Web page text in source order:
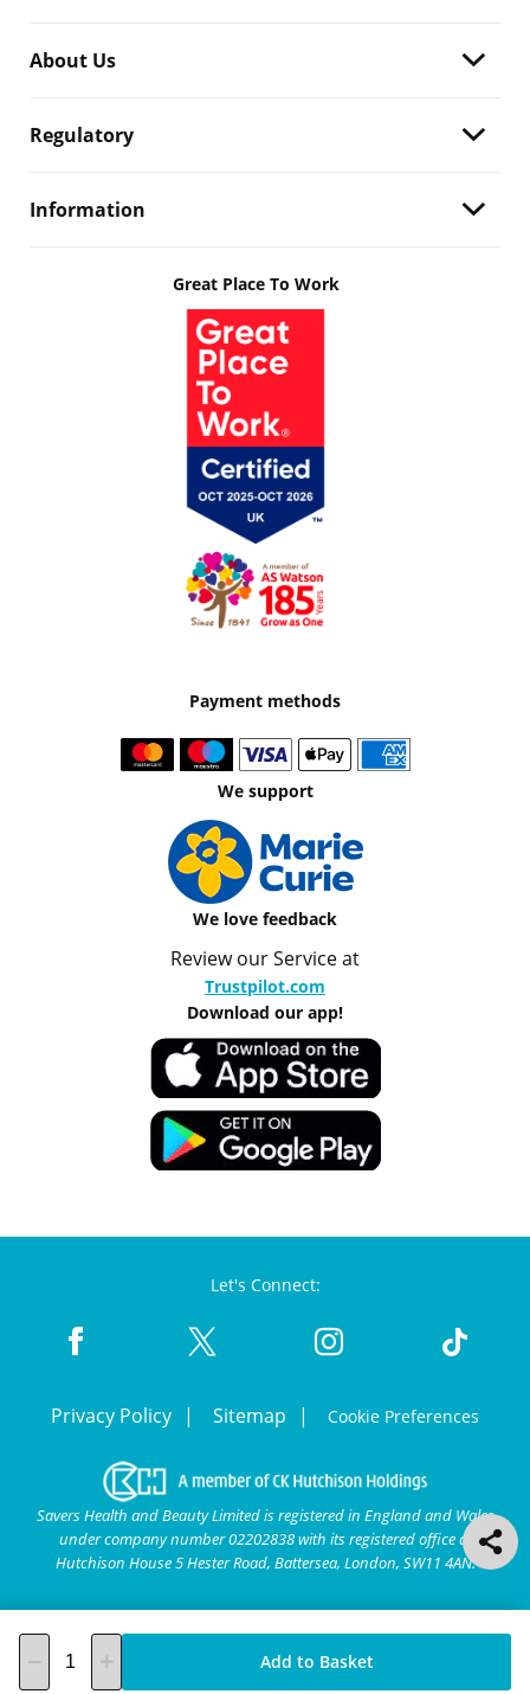
Add to Basket
About Us
Regulatory
Information
Great Place To Work
Payment methods
We support
We love feedback
Review our Service at
Trustpilot.com
Download our app!
Let's Connect:
Privacy Policy Sitemap Cookie Preferences
Savers Health and Beauty Limited is registered in England and Wales
under company number 02202838 with its registered office at
Hutchison House 5 Hester Road, Battersea, London, SW11 4AN.